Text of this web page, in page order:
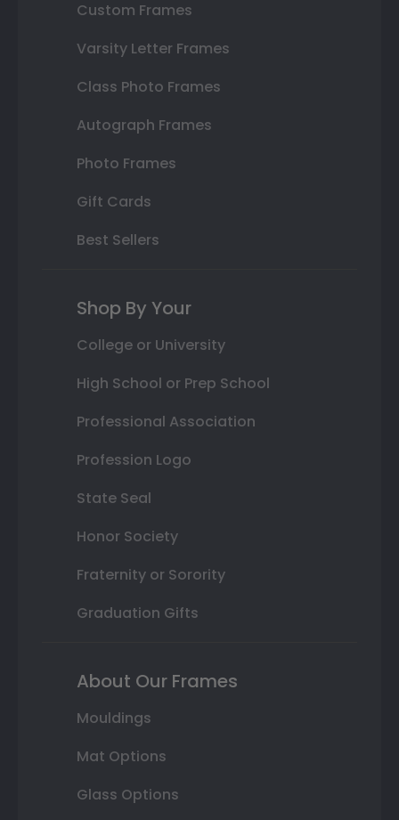
Custom Frames
Varsity Letter Frames
Class Photo Frames
Autograph Frames
Photo Frames
Gift Cards
Best Sellers
Shop By Your
College or University
High School or Prep School
Professional Association
Profession Logo
State Seal
Honor Society
Fraternity or Sorority
Graduation Gifts
About Our Frames
Mouldings
Mat Options
Glass Options